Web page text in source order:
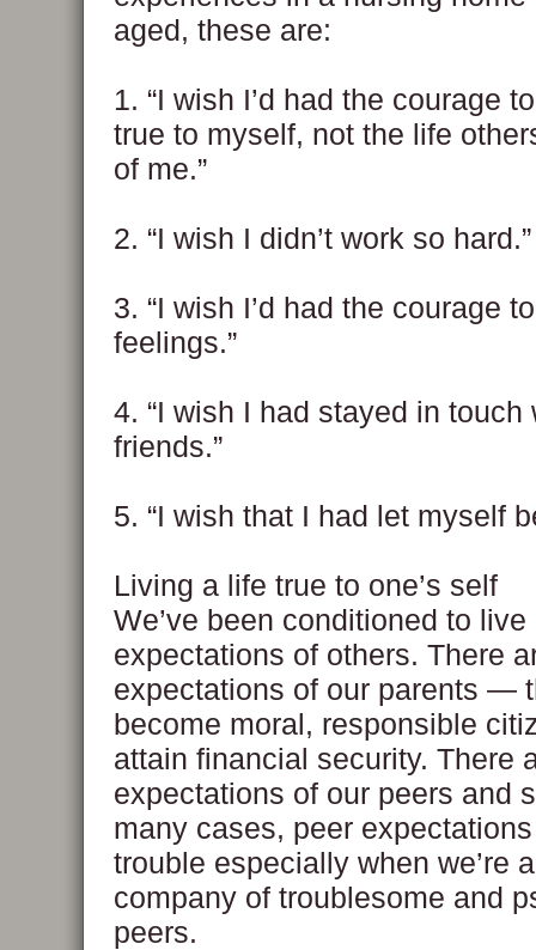
aged, these are:
1. “I wish I’d had the courage
true to myself, not the life
of me.”
2. “I wish I didn’t work so hard.”
3. “I wish I’d had the courage
feelings.”
4. “I wish I had stayed in touch
friends.”
5. “I wish that I had let myself
Living a life true to one’s self
We’ve been conditioned to
expectations of others. There
expectations of our parents —
become moral, responsible
attain financial security. There
expectations of our peers and
many cases, peer
trouble especially when we’re
company of troublesome and
peers.